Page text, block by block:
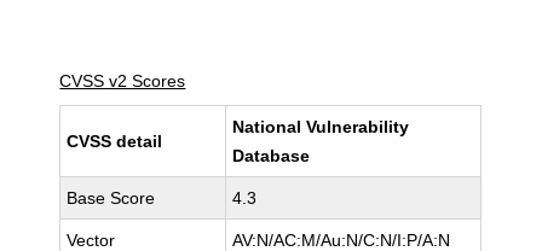
CVSS v2 Scores
CVSS detail
National Vulnerability
Database
Base Score 4.3
Vector AV:N/AC:M/Au:N/C:N/I:P/A:N